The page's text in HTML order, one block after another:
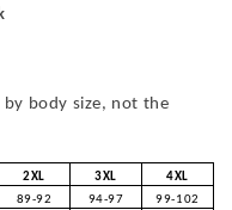
by body size, not the
2XL 3XL
4XL
89-92 94-97
99-102